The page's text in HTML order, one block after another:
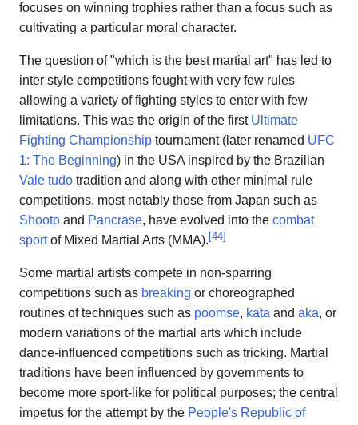
focuses on winning trophies rather than a focus such as
cultivating a particular moral character.
The question of "which is the best martial art" has led to
inter style competitions fought with very few rules
allowing a variety of fighting styles to enter with few
limitations. This was the origin of the first Ultimate
Fighting Championship tournament (later renamed UFC
1: The Beginning) in the USA inspired by the Brazilian
Vale tudo tradition and along with other minimal rule
competitions, most notably those from Japan such as
Shooto and Pancrase, have evolved into the combat
sportof Mixed Martial Arts (MMA). [44]
Some martial artists compete in non-sparring
competitions such as breaking or choreographed
routines of techniques such as poomse, kata and aka, or
modern variations of the martial arts which include
dance-influenced competitions such as tricking. Martial
traditions have been influenced by governments to
become more sport-like for political purposes; the central
impetus for the attempt by the People's Republic of